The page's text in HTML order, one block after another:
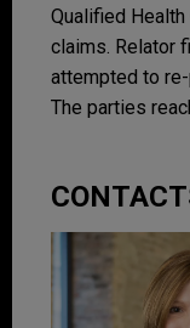
Qualified
claims. Relator
attempted to
The parties